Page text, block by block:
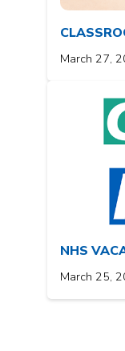
March 27,
NHS
March 25,